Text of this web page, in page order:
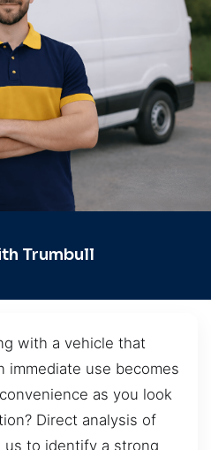
Trumbull
with a vehicle that
immediate use becomes
as you look
Direct analysis of
to identify a strong